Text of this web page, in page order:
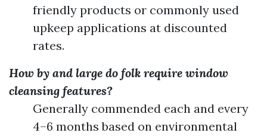
friendly products or commonly used
upkeep applications at discounted
rates.
How by and large do folk require window
cleansing features?
Generally commended each and every
4–6 months based on environmental